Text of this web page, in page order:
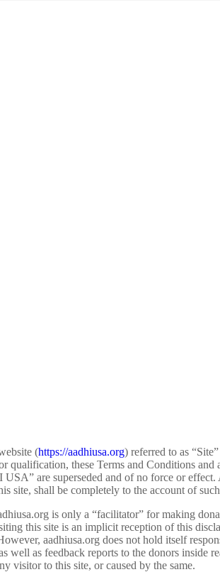
(https://aadhiusa.org) referred to as
qualification, these Terms and Conditions
are superseded and of no force or
site, shall be completely to the account of
is only a “facilitator” for making
this site is an implicit reception of this
aadhiusa.org does not hold itself
well as feedback reports to the donors inside
visitor to this site, or caused by the same.